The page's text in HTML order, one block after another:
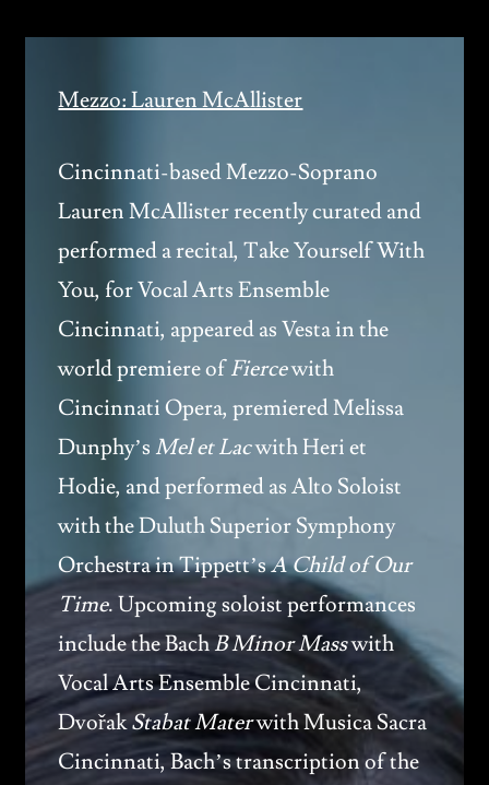
Mezzo: Lauren McAllister
Cincinnati-based Mezzo-Soprano
Lauren McAllister recently curated and
performed a recital, Take Yourself With
You, for Vocal Arts Ensemble
Cincinnati, appeared as Vesta in the
world premiere ofFiercewith
Cincinnati Opera, premiered Melissa
Dunphy’s Mel et Lacwith Heri et
Hodie, and performed as Alto Soloist
with the Duluth Superior Symphony
Orchestra in Tippett’sA Child of Our
Time. Upcoming soloist performances
include the BachB Minor Masswith
Vocal Arts Ensemble Cincinnati,
DvořakStabat Materwith Musica Sacra
Cincinnati, Bach’s transcription of the